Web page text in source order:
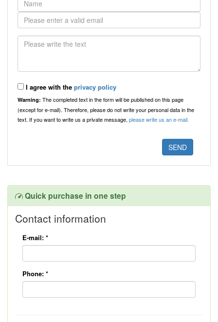
I agree with the privacy policy
Warning: The completed text in the form will be published on this page
(except for e-mail). Therefore, please do not write your personal data in the
text. If you want to write us a private message, please write us an e-mail.
Quick purchase in one step
Contact information
E-mail: *
Phone: *